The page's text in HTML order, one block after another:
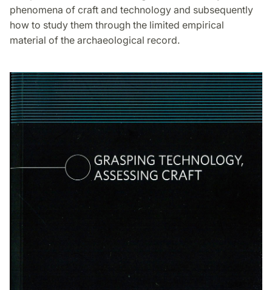
phenomena of craft and technology and subsequently
how to study them through the limited empirical
material of the archaeological record.